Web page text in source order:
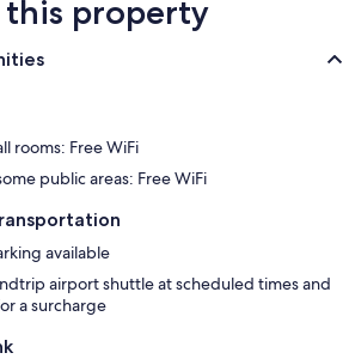
property
rooms: Free WiFi
public areas: Free WiFi
available
airport shuttle at scheduled times and
a surcharge